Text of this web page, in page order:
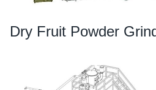
Dry Fruit Powder